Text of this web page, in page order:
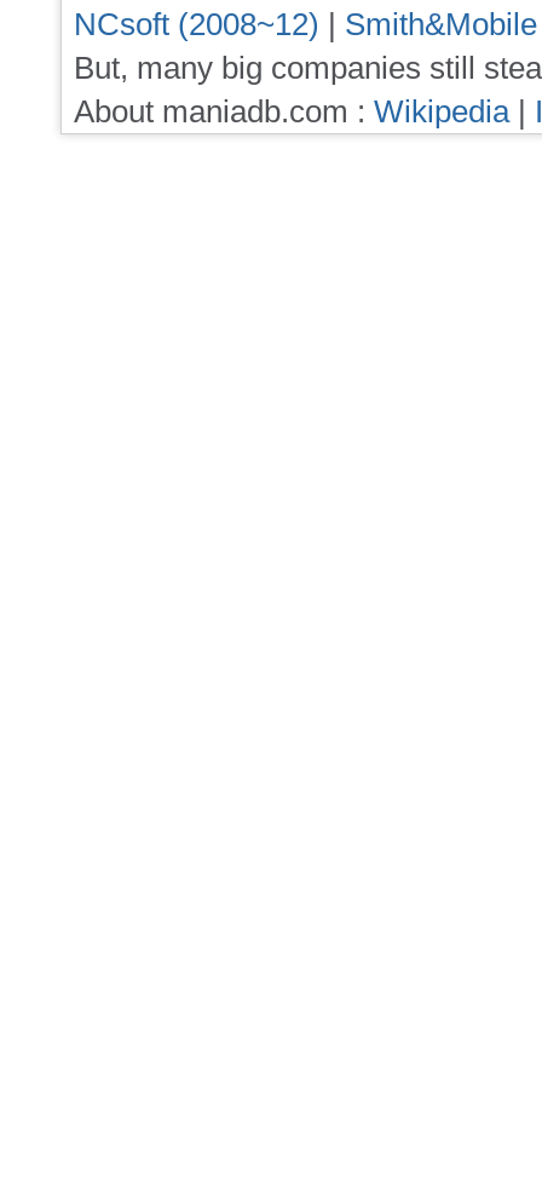
NCsoft (2008~12) |
But, many big companies still
About maniadb.com : Wikipedia|